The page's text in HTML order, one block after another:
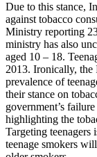
Due to this stance,
against tobacco
Ministry reporting
ministry has also
aged 10 – 18.
2013. Ironically, the
prevalence of
their stance on
government’s
highlighting the
Targeting teenagers
teenage smokers